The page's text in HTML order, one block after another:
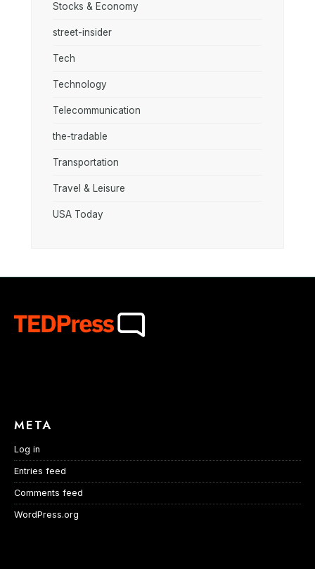
Stocks & Economy
street-insider
Tech
Technology
Telecommunication
the-tradable
Transportation
Travel & Leisure
USA Today
META
Log in
Entries feed
Comments feed
WordPress.org